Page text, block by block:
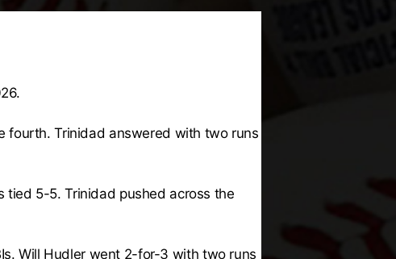
fourth. Trinidad answered with two runs
tied 5-5. Trinidad pushed across the
Will Hudlerwent 2-for-3 with two runs